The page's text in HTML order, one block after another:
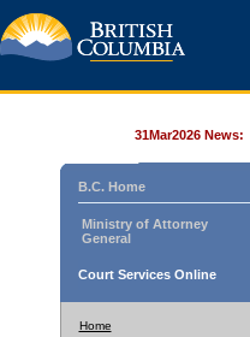
31Mar2026 News:
B.C. Home
Ministry of Attorney
General
Court Services Online
Home